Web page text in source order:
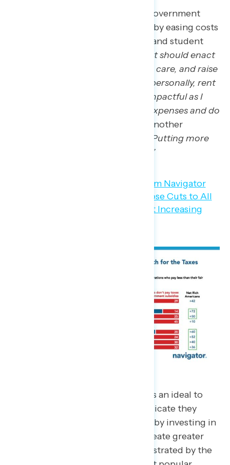
Americans believe that the government
could improve the economy by easing costs
such as for housing, tuition, and student
I think the government should enact
rent control, universal health care, and raise
the minimum wage. For me personally, rent
control would be the most impactful as I
don’t have a ton of medical expenses and do
Another
Putting more
money into the middle class.”
“The American Dream” represents an ideal to
strive towards, and Americans indicate they
support reinvigorating this belief by investing in
a set of economic policies that create greater
opportunity for all. This is demonstrated by the